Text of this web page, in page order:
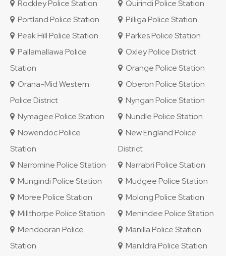
Rockley Police Station
Quirindi Police Station
Portland Police Station
Pilliga Police Station
Peak Hill Police Station
Parkes Police Station
Pallamallawa Police
Station
Oxley Police District
Orange Police Station
Orana-Mid Western
Police District
Oberon Police Station
Nyngan Police Station
Nymagee Police Station
Nundle Police Station
Nowendoc Police
Station
New England Police
District
Narromine Police Station
Narrabri Police Station
Mungindi Police Station
Mudgee Police Station
Moree Police Station
Molong Police Station
Millthorpe Police Station
Menindee Police Station
Mendooran Police
Station
Manilla Police Station
Manildra Police Station